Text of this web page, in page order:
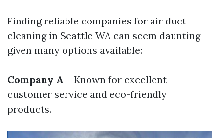
Finding reliable companies for air duct
cleaning in Seattle WA can seem daunting
given many options available:
Company A – Known for excellent
customer service and eco-friendly
products.